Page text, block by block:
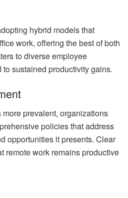
hybrid models that
work, offering the best of both
to diverse employee
sustained productivity gains.
prevalent, organizations
policies that address
opportunities it presents. Clear
remote work remains productive